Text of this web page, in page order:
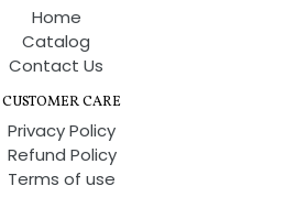
Home
Catalog
Contact Us
CUSTOMER CARE
Privacy Policy
Refund Policy
Terms of use